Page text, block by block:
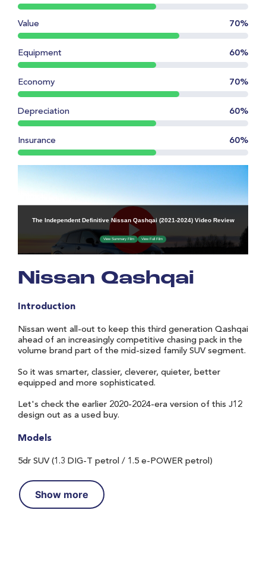
Nissan Qashqai
Introduction
Nissan went all-out to keep this third generation Qashqai
ahead of an increasingly competitive chasing pack in the
volume brand part of the mid-sized family SUV segment.
So it was smarter, classier, cleverer, quieter, better
equipped and more sophisticated.
Let's check the earlier 2020-2024-era version of this J12
design out as a used buy.
Models
5dr SUV (1.3 DIG-T petrol / 1.5 e-POWER petrol)
Show more
Value 70%
Equipment 60%
Economy 70%
Depreciation 60%
Insurance 60%